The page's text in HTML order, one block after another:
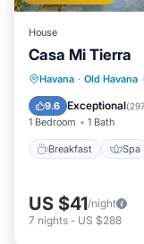
House
Casa Mi Tierra
Havana · Old Havana
9.6 Exceptional(
1 Bedroom 1 Bath
Breakfast Spa
Breakfast
Kitchen
US $41/night
7 nights - US $288